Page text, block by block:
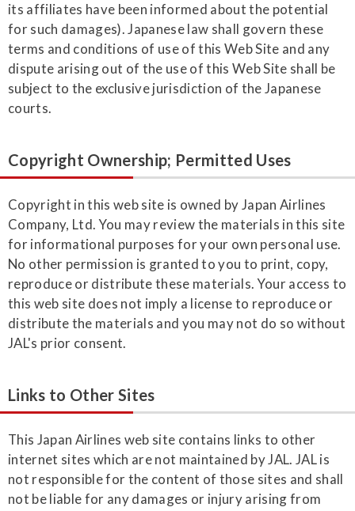
its affiliates have been informed about the potential
for such damages). Japanese law shall govern these
terms and conditions of use of this Web Site and any
dispute arising out of the use of this Web Site shall be
subject to the exclusive jurisdiction of the Japanese
courts.
Copyright Ownership; Permitted Uses
Copyright in this web site is owned by Japan Airlines
Company, Ltd. You may review the materials in this site
for informational purposes for your own personal use.
No other permission is granted to you to print, copy,
reproduce or distribute these materials. Your access to
this web site does not imply a license to reproduce or
distribute the materials and you may not do so without
JAL's prior consent.
Links to Other Sites
This Japan Airlines web site contains links to other
internet sites which are not maintained by JAL. JAL is
not responsible for the content of those sites and shall
not be liable for any damages or injury arising from